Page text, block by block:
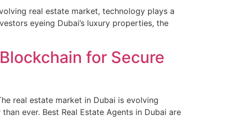
real estate market, technology plays a
eyeing Dubai’s luxury properties, the
for Secure
real estate market in Dubai is evolving
ever. Best Real Estate Agents in Dubai are